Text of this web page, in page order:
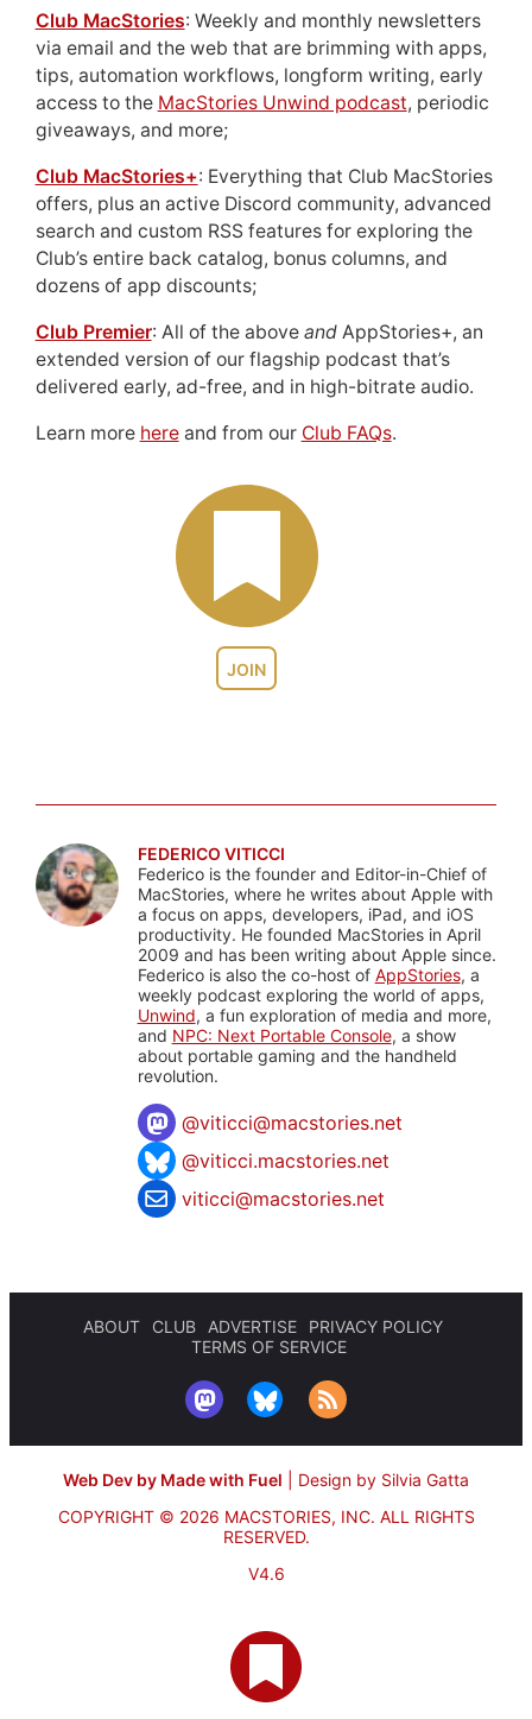
JOIN
Club MacStories: Weekly and monthly newsletters
via email and the web that are brimming with apps,
tips, automation workflows, longform writing, early
access to the MacStories Unwind podcast, periodic
giveaways, and more;
Club MacStories+: Everything that Club MacStories
offers, plus an active Discord community, advanced
search and custom RSS features for exploring the
Club’s entire back catalog, bonus columns, and
dozens of app discounts;
Club Premier: All of the above andAppStories+, an
extended version of our flagship podcast that’s
delivered early, ad-free, and in high-bitrate audio.
Learn more hereand from our Club FAQs.
FEDERICO VITICCI
Federico is the founder and Editor-in-Chief of
MacStories, where he writes about Apple with
a focus on apps, developers, iPad, and iOS
productivity. He founded MacStories in April
2009 and has been writing about Apple since.
Federico is also the co-host of AppStories, a
weekly podcast exploring the world of apps,
Unwind, a fun exploration of media and more,
and NPC: Next Portable Console, a show
about portable gaming and the handheld
revolution.
@viticci@macstories.net
@viticci.macstories.net
viticci@macstories.net
ABOUT CLUB ADVERTISE
PRIVACY POLICY
TERMS OF SERVICE
Web Dev by Made with Fuel
Design by Silvia Gatta
COPYRIGHT © 2026 MACSTORIES, INC. ALL RIGHTS
RESERVED.
V4.6